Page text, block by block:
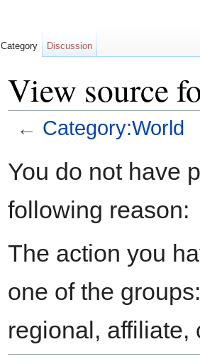
View source
← Category:World
You do not have
following reason:
The action you
one of the
regional, affiliate,
Category Discussion